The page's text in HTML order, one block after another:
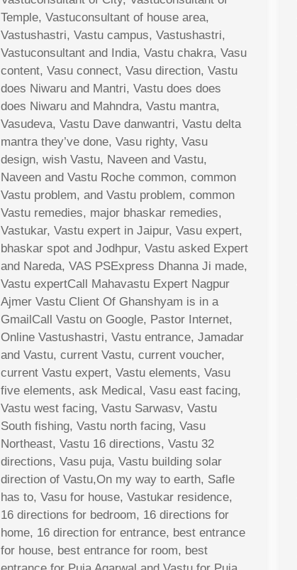
Temple, Vastuconsultant of house area,
Vastushastri, Vastu campus, Vastushastri,
Vastuconsultant and India, Vastu chakra, Vasu
content, Vasu connect, Vasu direction, Vastu
does Niwaru and Mantri, Vastu does does
does Niwaru and Mahndra, Vastu mantra,
Vasudeva, Vastu Dave danwantri, Vastu delta
mantra they’ve done, Vasu righty, Vasu
design, wish Vastu, Naveen and Vastu,
Naveen and Vastu Roche common, common
Vastu problem, and Vastu problem, common
Vastu remedies, major bhaskar remedies,
Vastukar, Vastu expert in Jaipur, Vasu expert,
bhaskar spot and Jodhpur, Vastu asked Expert
and Nareda, VAS PSExpress Dhanna Ji made,
Vastu expertCall Mahavastu Expert Nagpur
Ajmer Vastu Client Of Ghanshyam is in a
GmailCall Vastu on Google, Pastor Internet,
Online Vastushastri, Vastu entrance, Jamadar
and Vastu, current Vastu, current voucher,
current Vastu expert, Vastu elements, Vasu
five elements, ask Medical, Vasu east facing,
Vastu west facing, Vastu Sarwasv, Vastu
South fishing, Vastu north facing, Vasu
Northeast, Vastu 16 directions, Vastu 32
directions, Vasu puja, Vastu building solar
direction of Vastu,On my way to earth, Safle
has to, Vasu for house, Vastukar residence,
16 directions for bedroom, 16 directions for
home, 16 direction for entrance, best entrance
for house, best entrance for room, best